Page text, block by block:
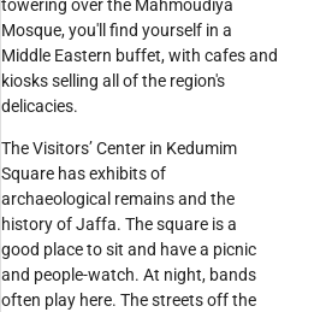
towering over the Mahmoudiya
Mosque, you'll find yourself in a
Middle Eastern buffet, with cafes and
kiosks selling all of the region's
delicacies.
The Visitors’ Center in Kedumim
Square has exhibits of
archaeological remains and the
history of Jaffa. The square is a
good place to sit and have a picnic
and people-watch. At night, bands
often play here. The streets off the